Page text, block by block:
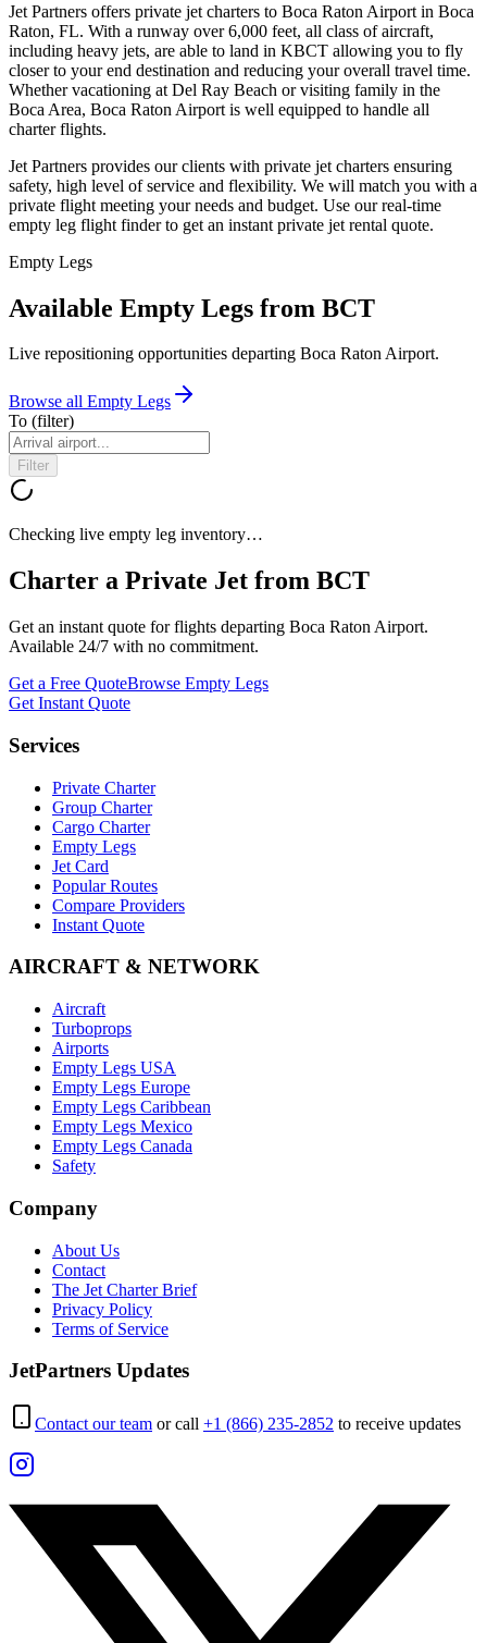
Jet Partners offers private jet charters to Boca Raton Airport in Boca
Raton, FL. With a runway over 6,000 feet, all class of aircraft,
including heavy jets, are able to land in KBCT allowing you to fly
closer to your end destination and reducing your overall travel time.
Whether vacationing at Del Ray Beach or visiting family in the
Boca Area, Boca Raton Airport is well equipped to handle all
charter flights.
Jet Partners provides our clients with private jet charters ensuring
safety, high level of service and flexibility. We will match you with a
private flight meeting your needs and budget. Use our real-time
empty leg flight finder to get an instant private jet rental quote.
Empty Legs
Available Empty Legs from BCT
Live repositioning opportunities departing Boca Raton Airport.
Browse all Empty Legs
To (filter)
Filter
Checking live empty leg inventory…
Charter a Private Jet from BCT
Get an instant quote for flights departing Boca Raton Airport.
Available 24/7 with no commitment.
Get a Free QuoteBrowse Empty Legs
Get Instant Quote
Services
Private Charter
Group Charter
Cargo Charter
Empty Legs
Jet Card
Popular Routes
Compare Providers
Instant Quote
AIRCRAFT & NETWORK
Aircraft
Turboprops
Airports
Empty Legs USA
Empty Legs Europe
Empty Legs Caribbean
Empty Legs Mexico
Empty Legs Canada
Safety
Company
About Us
Contact
The Jet Charter Brief
Privacy Policy
Terms of Service
JetPartners Updates
Contact our team or call +1 (866) 235-2852 to receive updates